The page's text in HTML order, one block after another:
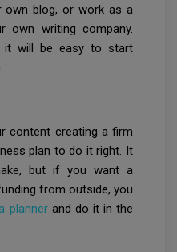
own blog, or work as a
own writing company.
it will be easy to start
content creating a firm
plan to do it right. It
but if you want a
from outside, you
planner and do it in the